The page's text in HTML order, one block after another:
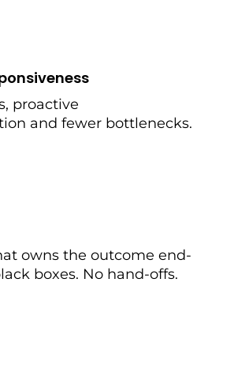
proactive
and fewer bottlenecks.
owns the outcome end-
boxes. No hand-offs.